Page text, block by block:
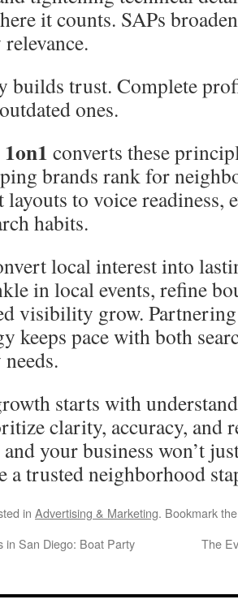
it counts. SAPs
builds trust. Complete
ones.
converts these
brands rank for
to voice readiness,
habits.
local interest into
in local events, refine
visibility grow.
keeps pace with both
starts with
clarity, accuracy, and
your business won’t
a trusted neighborhood
in Advertising & Marketing. Bookmark
in San Diego: Boat Party
The